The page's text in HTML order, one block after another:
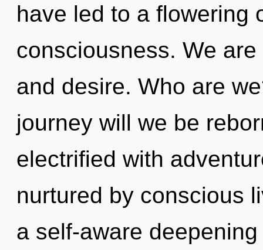
have led to a flowering
consciousness. We
and desire. Who are
journey will we be
electrified with
nurtured by conscious
a self-aware